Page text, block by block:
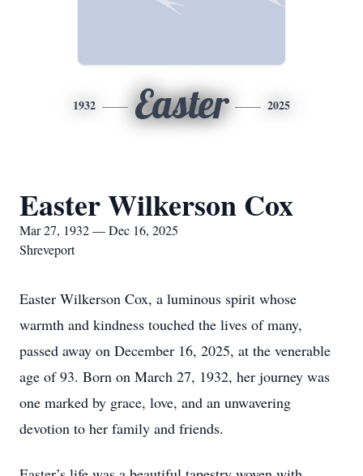
1932 Easter 2025
Easter Wilkerson Cox
Mar 27, 1932 — Dec 16, 2025
Shreveport
Easter Wilkerson Cox, a luminous spirit whose
warmth and kindness touched the lives of many,
passed away on December 16, 2025, at the venerable
age of 93. Born on March 27, 1932, her journey was
one marked by grace, love, and an unwavering
devotion to her family and friends.